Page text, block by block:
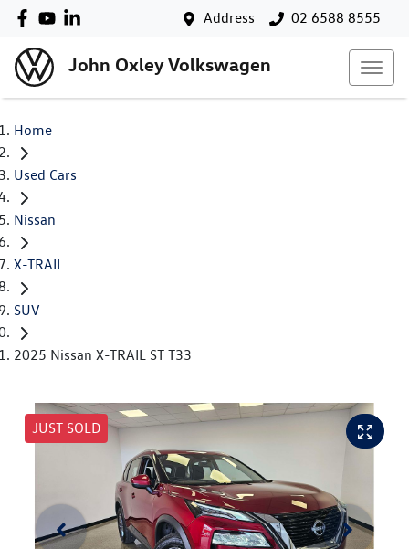
Address 02 6588 8555
John Oxley Volkswagen
Home
Used Cars
Nissan
X-TRAIL
SUV
2025 Nissan X-TRAIL ST T33
JUST SOLD